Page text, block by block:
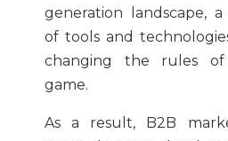
generation landscape, a
of tools and
changing the rules
game.
As a result, B2B